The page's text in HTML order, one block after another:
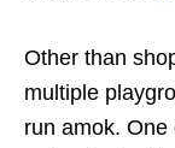
Other than
multiple
run amok.